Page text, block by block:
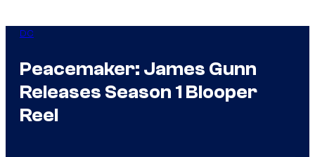
DC
Peacemaker: James Gunn
Releases Season 1 Blooper
Reel